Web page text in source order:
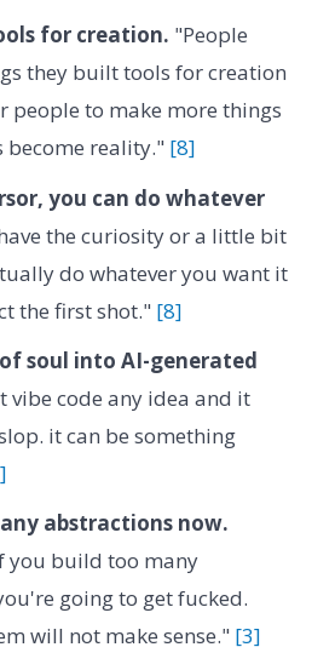
for creation. "People
they built tools for creation
people to make more things
become reality." [8]
you can do whatever
the curiosity or a little bit
do whatever you want it
the first shot." [8]
soul into AI-generated
vibe code any idea and it
it can be something
abstractions now.
you build too many
going to get fucked.
will not make sense." [3]